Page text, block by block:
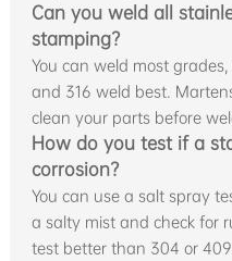
Can you weld all
stamping?
You can weld most
and 316 weld best.
clean your parts before
How do you test if a
corrosion?
You can use a salt spray
a salty mist and check for
test better than 304 or